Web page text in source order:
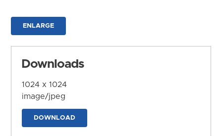
ENLARGE
Downloads
1024 x 1024
image/jpeg
DOWNLOAD